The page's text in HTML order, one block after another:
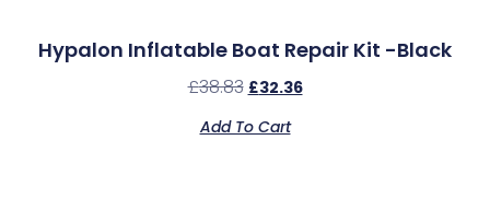
Hypalon Inflatable Boat Repair Kit -Black
£38.83 £32.36
Add To Cart